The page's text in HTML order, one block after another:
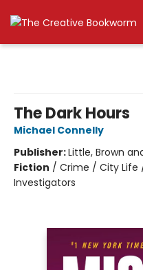
The Dark Hours
Michael Connelly
Publisher:Little, Brown
Fiction / Crime / City Life
Investigators